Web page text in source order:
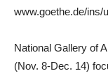
www.goethe.de/ins/
National Gallery of
(Nov. 8-Dec. 14)